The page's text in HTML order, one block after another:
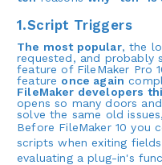
1.Script Triggers
The most popular, the
requested, and probably
feature of FileMaker Pro
feature once again
FileMaker developers
opens so many doors
solve the same old
Before FileMaker 10 you
scripts when exiting
evaluating a plug-in's